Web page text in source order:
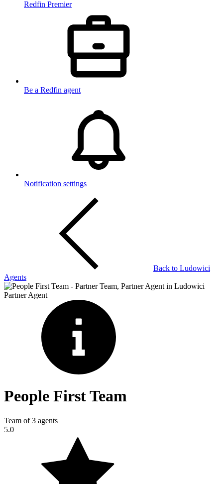
Redfin Premier
Be a Redfin agent
Notification settings
Back to Ludowici
Agents
Partner Agent
People First Team
Team of3 agents
5.0